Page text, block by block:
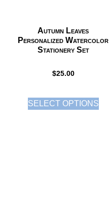
Autumn Leaves
Personalized Watercolor
Stationery Set
$25.00
SELECT OPTIONS